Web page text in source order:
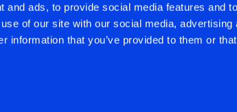
and ads, to provide social media features and
of our site with our social media, advertising
information that you’ve provided to them or